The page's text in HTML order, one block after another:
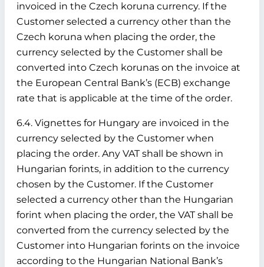
invoiced in the Czech koruna currency. If the
Customer selected a currency other than the
Czech koruna when placing the order, the
currency selected by the Customer shall be
converted into Czech korunas on the invoice at
the European Central Bank’s (ECB) exchange
rate that is applicable at the time of the order.
6.4. Vignettes for Hungary are invoiced in the
currency selected by the Customer when
placing the order. Any VAT shall be shown in
Hungarian forints, in addition to the currency
chosen by the Customer. If the Customer
selected a currency other than the Hungarian
forint when placing the order, the VAT shall be
converted from the currency selected by the
Customer into Hungarian forints on the invoice
according to the Hungarian National Bank’s